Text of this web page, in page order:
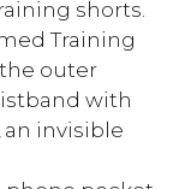
shorts.
Training
outer
with
an invisible